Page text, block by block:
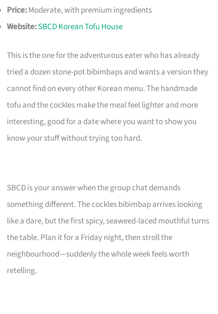
Price:Moderate, with premium ingredients
Website:SBCD Korean Tofu House
This is the one for the adventurous eater who has already
tried a dozen stone-pot bibimbaps and wants a version they
cannot find on every other Korean menu. The handmade
tofu and the cockles make the meal feel lighter and more
interesting, good for a date where you want to show you
know your stuff without trying too hard.
SBCD is your answer when the group chat demands
something different. The cockles bibimbap arrives looking
like a dare, but the first spicy, seaweed-laced mouthful turns
the table. Plan it for a Friday night, then stroll the
neighbourhood—suddenly the whole week feels worth
retelling.